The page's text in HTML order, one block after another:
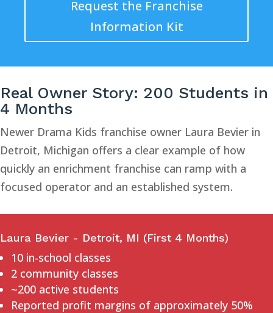
Request the Franchise
Information Kit
Real Owner Story: 200 Students in
4 Months
Newer Drama Kids franchise owner Laura Bevier in
Detroit, Michigan offers a clear example of how
quickly an enrichment franchise can ramp with a
focused operator and an established system.
Laura Bevier - Detroit, MI (First 4 Months)
10 in-school classes
2 community classes
~200 active students
Reported profit margins of approximately 50%